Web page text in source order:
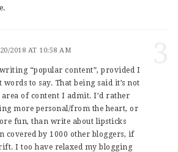
2018 AT 10:58 AM
“popular content”, provided I
words to say. That being said it’s not
of content I admit. I’d rather
more personal/from the heart, or
fun, than write about lipsticks
covered by 1000 other bloggers, if
I too have relaxed my blogging